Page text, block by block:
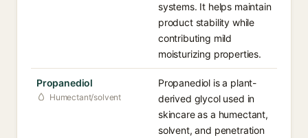
systems. It helps maintain
product stability while
contributing mild
moisturizing properties.
Propanediol
Humectant/solvent
Propanediol is a plant-
derived glycol used in
skincare as a humectant,
solvent, and penetration